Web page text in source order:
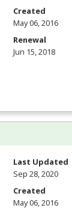
Created
May 06, 2016
Renewal
Jun 15, 2018
Last Updated
Sep 28, 2020
Created
May 06, 2016